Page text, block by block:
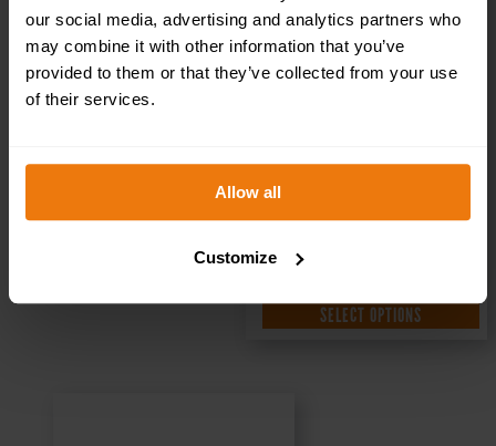
our social media, advertising and analytics partners who
may combine it with other information that you’ve
provided to them or that they’ve collected from your use
of their services.
Allow all
Customize
£ 1.35 + VAT
SELECT OPTIONS